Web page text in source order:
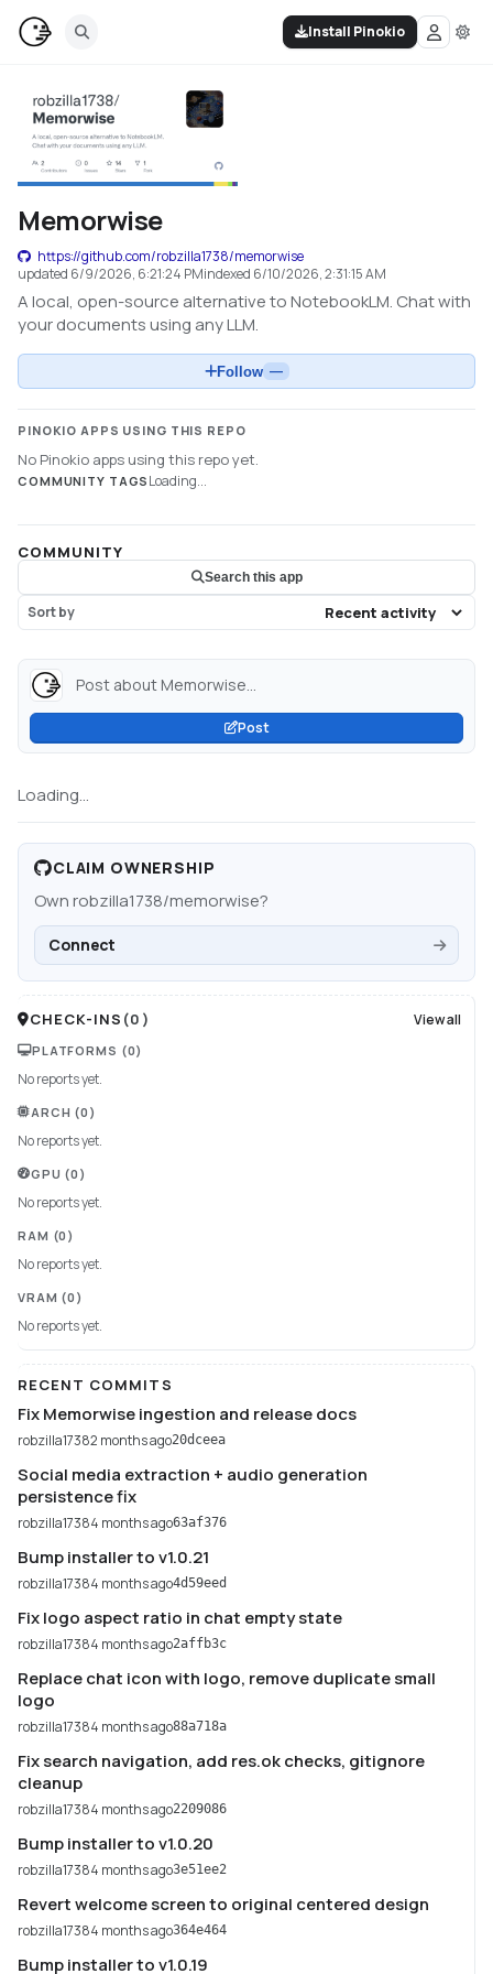
Install Pinokio
Memorwise
https://github.com/robzilla1738/memorwise
updated 6/9/2026, 6:21:24 PMindexed 6/10/2026, 2:31:15 AM
A local, open-source alternative to NotebookLM. Chat with
your documents using any LLM.
Follow —
PINOKIO APPS USING THIS REPO
No Pinokio apps using this repo yet.
COMMUNITY TAGS Loading...
COMMUNITY
Search this app
Sort by
Post about Memorwise...
Post
Loading...
CLAIM OWNERSHIP
Ownrobzilla1738/memorwise?
Connect
CHECK-INS (0 ) View all
PLATFORMS (0)
No reports yet.
ARCH (0)
No reports yet.
GPU (0)
No reports yet.
RAM (0)
No reports yet.
VRAM (0)
No reports yet.
RECENT COMMITS
Fix Memorwise ingestion and release docs
robzilla17382 months ago20dceea
Social media extraction + audio generation
persistence fix
robzilla17384 months ago63af376
Bump installer to v1.0.21
robzilla17384 months ago4d59eed
Fix logo aspect ratio in chat empty state
robzilla17384 months ago2affb3c
Replace chat icon with logo, remove duplicate small
logo
robzilla17384 months ago88a718a
Fix search navigation, add res.ok checks, gitignore
cleanup
robzilla17384 months ago2209086
Bump installer to v1.0.20
robzilla17384 months ago3e51ee2
Revert welcome screen to original centered design
robzilla17384 months ago364e464
Bump installer to v1.0.19